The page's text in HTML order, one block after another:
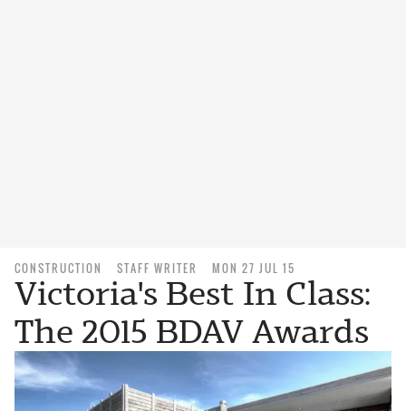
CONSTRUCTION STAFF WRITER MON 27 JUL 15
Victoria's Best In Class:
The 2015 BDAV Awards